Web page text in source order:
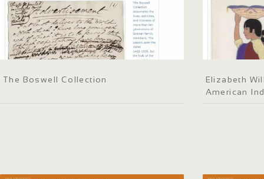
The Boswell Collection
Elizabeth
American